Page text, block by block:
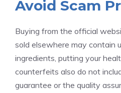
Avoid Scam
Buying from the official
sold elsewhere may contain
ingredients, putting your
counterfeits also do not
guarantee or the quality